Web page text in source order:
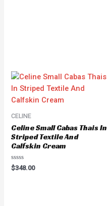
CELINE
Celine Small Cabas Thais In
Striped Textile And
Calfskin Cream
Rated
0
$348.00